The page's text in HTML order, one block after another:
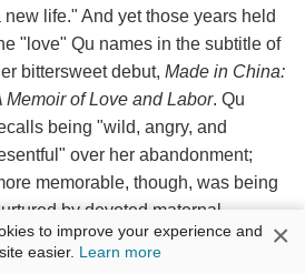
new life." And yet those years held
"love" Qu names in the subtitle of
bittersweet debut, Made in China:
Memoir of Love and Labor. Qu
being "wild, angry, and
over her abandonment;
memorable, though, was being
by devoted maternal
in Wenzhou, China. At
remade--transplanted Qu
to improve your experience and
easier. Learn more ×